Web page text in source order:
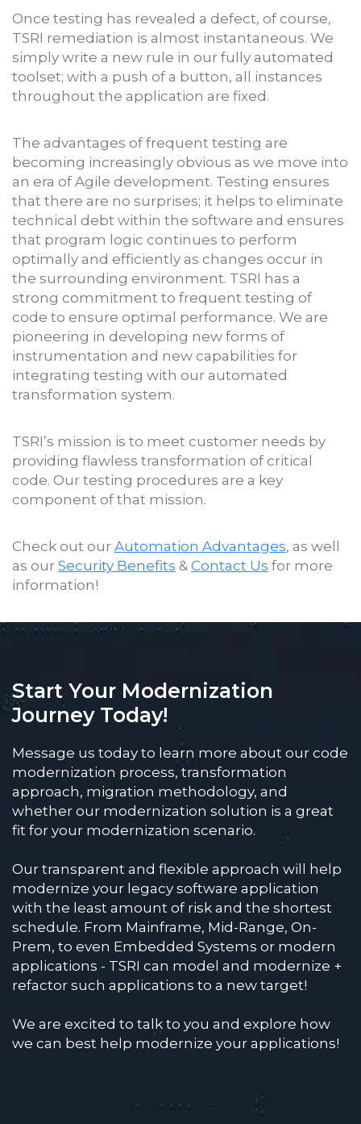
Once testing has revealed a defect, of course,
TSRI remediation is almost instantaneous. We
simply write a new rule in our fully automated
toolset; with a push of a button, all instances
throughout the application are fixed.
The advantages of frequent testing are
becoming increasingly obvious as we move into
an era of Agile development. Testing ensures
that there are no surprises; it helps to eliminate
technical debt within the software and ensures
that program logic continues to perform
optimally and efficiently as changes occur in
the surrounding environment. TSRI has a
strong commitment to frequent testing of
code to ensure optimal performance. We are
pioneering in developing new forms of
instrumentation and new capabilities for
integrating testing with our automated
transformation system.
TSRI’s mission is to meet customer needs by
providing flawless transformation of critical
code. Our testing procedures are a key
component of that mission.
Check out our Automation Advantages, as well
as our Security Benefits & Contact Us for more
information!
Start Your Modernization
Journey Today!
Message us today to learn more about our code
modernization process, transformation
approach, migration methodology, and
whether our modernization solution is a great
fit for your modernization scenario.
Our transparent and flexible approach will help
modernize your legacy software application
with the least amount of risk and the shortest
schedule. From Mainframe, Mid-Range, On-
Prem, to even Embedded Systems or modern
applications - TSRI can model and modernize +
refactor such applications to a new target!
We are excited to talk to you and explore how
we can best help modernize your applications!